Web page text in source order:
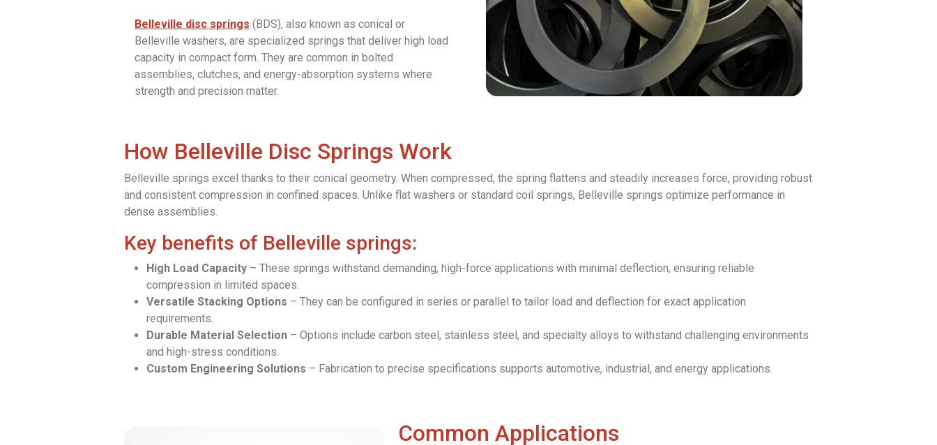
Belleville disc springs (BDS), also known as conical or
Belleville washers, are specialized springs that deliver high load
capacity in compact form. They are common in bolted
assemblies, clutches, and energy-absorption systems where
strength and precision matter.
How Belleville Disc Springs Work
Belleville springs excel thanks to their conical geometry. When compressed, the spring flattens and steadily increases force, providing robust
and consistent compression in confined spaces. Unlike flat washers or standard coil springs, Belleville springs optimize performance in
dense assemblies.
Key benefits of Belleville springs:
High Load Capacity – These springs withstand demanding, high-force applications with minimal deflection, ensuring reliable
compression in limited spaces.
Versatile Stacking Options – They can be configured in series or parallel to tailor load and deflection for exact application
requirements.
Durable Material Selection – Options include carbon steel, stainless steel, and specialty alloys to withstand challenging environments
and high-stress conditions.
Custom Engineering Solutions – Fabrication to precise specifications supports automotive, industrial, and energy applications.
Common Applications